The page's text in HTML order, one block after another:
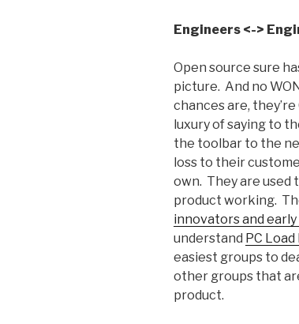
Engineers <->
Open source sure
picture. And no
chances are,
luxury of saying to
the toolbar to the
loss to their
own. They are
product working.
innovators and
understand PC
easiest groups to
other groups that
product.